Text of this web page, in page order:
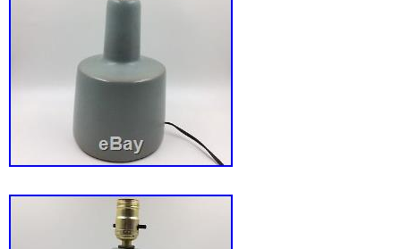
flickering candle measures approximately
sits on the cord and is not entirely even. It
the base will wobble if bumped. Attached to
on/off switch for ease of use. This is truly a
piece of Christmas history! The item “Vtg
Christmas Santa Flickering Electric Candle
the category “Collectibles\Holiday &
Modern (1946-90)\Lights”. The seller is